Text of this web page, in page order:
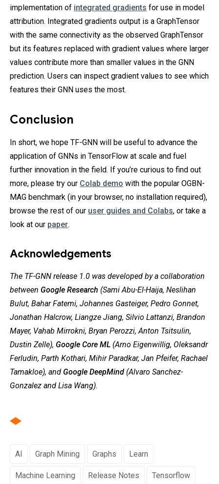
implementation of integrated gradients for use in model
attribution. Integrated gradients output is a GraphTensor
with the same connectivity as the observed GraphTensor
but its features replaced with gradient values where larger
values contribute more than smaller values in the GNN
prediction. Users can inspect gradient values to see which
features their GNN uses the most.
Conclusion
In short, we hope TF-GNN will be useful to advance the
application of GNNs in TensorFlow at scale and fuel
further innovation in the field. If you’re curious to find out
more, please try our Colab demo with the popular OGBN-
MAG benchmark (in your browser, no installation required),
browse the rest of our user guides and Colabs, or take a
look at our paper.
Acknowledgements
The TF-GNN release 1.0 was developed by a collaboration
between Google Research (Sami Abu-El-Haija, Neslihan
Bulut, Bahar Fatemi, Johannes Gasteiger, Pedro Gonnet,
Jonathan Halcrow, Liangze Jiang, Silvio Lattanzi, Brandon
Mayer, Vahab Mirrokni, Bryan Perozzi, Anton Tsitsulin,
Dustin Zelle), Google Core ML (Arno Eigenwillig, Oleksandr
Ferludin, Parth Kothari, Mihir Paradkar, Jan Pfeifer, Rachael
Tamakloe), and Google DeepMind (Alvaro Sanchez-
Gonzalez and Lisa Wang).
AI Graph Mining Graphs Learn
Machine Learning Release Notes Tensorflow